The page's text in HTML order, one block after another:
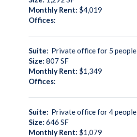
Monthly Rent: $4,019
Offices:
Suite: Private office for 5 people
Size: 807 SF
Monthly Rent: $1,349
Offices:
Suite: Private office for 4 people
Size: 646 SF
Monthly Rent: $1,079